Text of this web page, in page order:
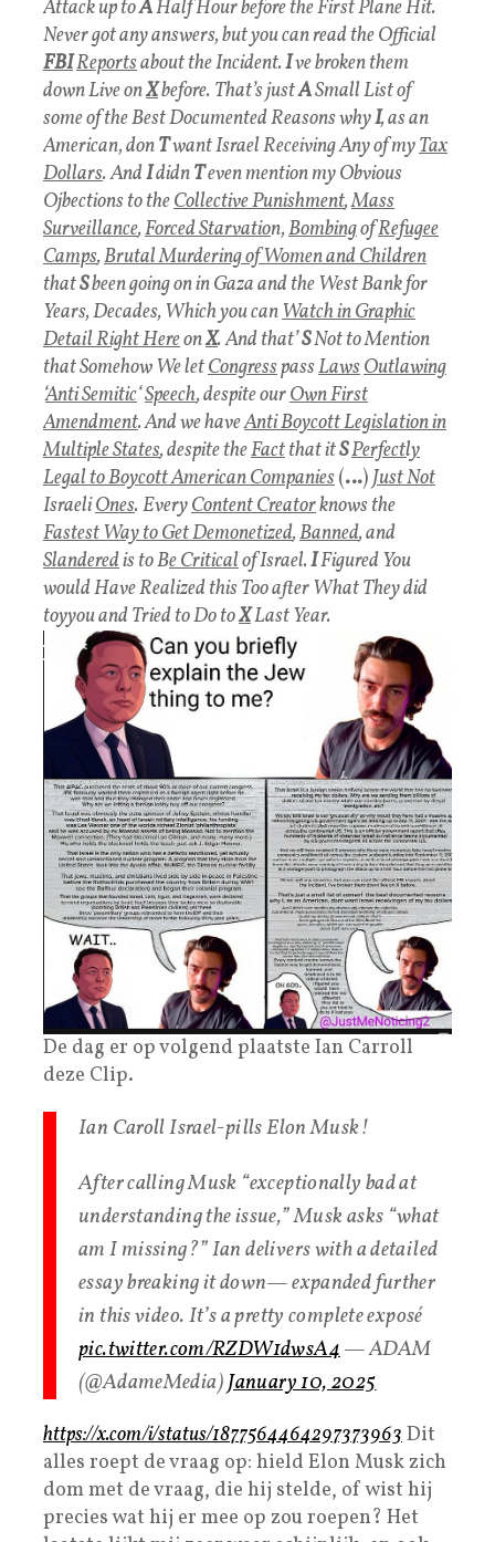
Attack up toAHalf Hour before the First Plane Hit.
Never got any answers, but you can read the Official
FBIReportsabout the Incident.Ive broken them
down Live onXbefore. That’s justASmall List of
some of the Best Documented Reasons whyI, as an
American, donTwant Israel Receiving Any of myTax
Dollars.AndIdidnTeven mention my Obvious
Ojbections to theCollective Punishment,Mass
Surveillance,Forced Starvation,BombingofRefugee
Camps,Brutal Murdering of Women and Children
thatSbeen going on in Gaza and the West Bank for
Years, Decades, Which you canWatch in Graphic
Detail Right HereonX.And that’SNot to Mention
that Somehow We letCongresspassLawsOutlawing
‘Anti Semitic‘Speech, despite ourOwn First
Amendment. And we haveAnti Boycott Legislation in
Multiple States, despite theFactthat itSPerfectly
Legal to Boycott American Companies(…)Just Not
IsraeliOnes.EveryContent Creatorknows the
Fastest Way to Get Demonetized,Banned, and
Slanderedis to Be Criticalof Israel.IFigured You
would Have Realized this Too after What They did
toyyou and Tried to Do toXLast Year.
De dag er op volgend plaatste Ian Carroll
deze Clip.
Ian Caroll Israel-pills Elon Musk!
After calling Musk “exceptionally bad at
understanding the issue,” Musk asks “what
am I missing?” Ian delivers with a detailed
essay breaking it down— expanded further
in this video. It’s a pretty complete exposé
pic.twitter.com/RZDW1dwsA4— ADAM
(@AdameMedia)January 10, 2025
https://x.com/i/status/1877564464297373963Dit
alles roept de vraag op: hield Elon Musk zich
dom met de vraag, die hij stelde, of wist hij
precies wat hij er mee op zou roepen? Het